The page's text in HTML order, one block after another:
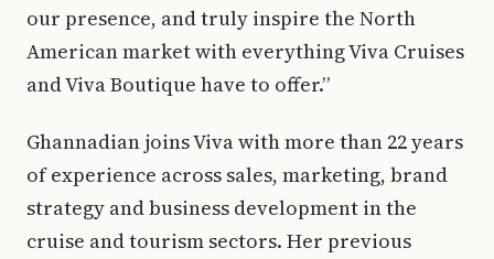
our presence, and truly inspire the North
American market with everything Viva Cruises
and Viva Boutique have to offer.”
Ghannadian joins Viva with more than 22 years
of experience across sales, marketing, brand
strategy and business development in the
cruise and tourism sectors. Her previous